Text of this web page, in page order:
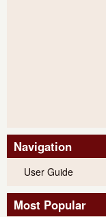
Navigation
User Guide
Most Popular